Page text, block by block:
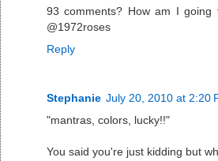
93 comments? How am I going
@1972roses
Reply
Stephanie July 20, 2010 at 2:20
"mantras, colors, lucky!!"
You said you're just kidding but